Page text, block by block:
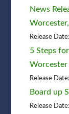
News
Release
5 Steps
Worcester
Release
Board up
Release